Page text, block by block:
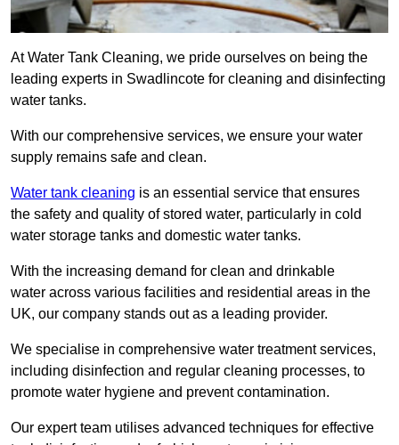
At Water Tank Cleaning, we pride ourselves on being the
leading experts in Swadlincote for cleaning and disinfecting
water tanks.
With our comprehensive services, we ensure your water
supply remains safe and clean.
Water tank cleaning is an essential service that ensures
the safety and quality of stored water, particularly in cold
water storage tanks and domestic water tanks.
With the increasing demand for clean and drinkable
water across various facilities and residential areas in the
UK, our company stands out as a leading provider.
We specialise in comprehensive water treatment services,
including disinfection and regular cleaning processes, to
promote water hygiene and prevent contamination.
Our expert team utilises advanced techniques for effective